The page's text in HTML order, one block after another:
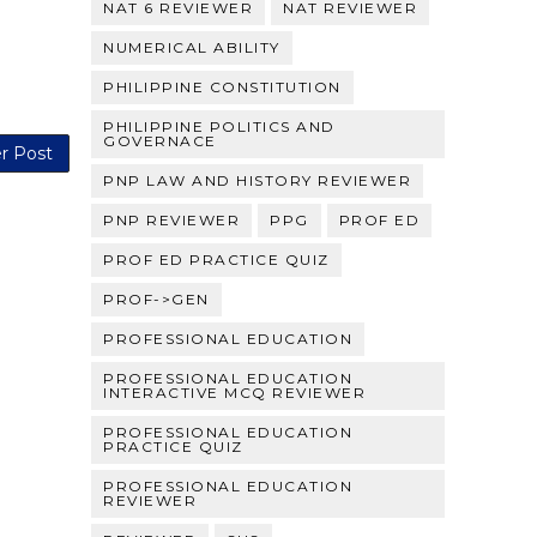
Post
NAT 6 REVIEWER NAT REVIEWER
NUMERICAL ABILITY
PHILIPPINE CONSTITUTION
PHILIPPINE POLITICS AND
GOVERNACE
PNP LAW AND HISTORY REVIEWER
PNP REVIEWER PPG PROF ED
PROF ED PRACTICE QUIZ
PROF->GEN
PROFESSIONAL EDUCATION
PROFESSIONAL EDUCATION
INTERACTIVE MCQ REVIEWER
PROFESSIONAL EDUCATION
PRACTICE QUIZ
PROFESSIONAL EDUCATION
REVIEWER